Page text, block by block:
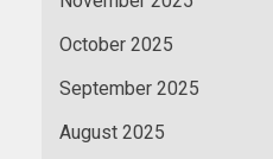
October 2025
September 2025
August 2025